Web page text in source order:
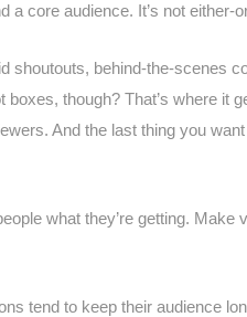
core audience. It’s not either-
shoutouts, behind-the-scenes
though? That’s where it
And the last thing you
what they’re getting. Make
tend to keep their audience